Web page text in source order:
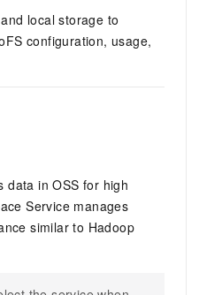
local storage to
configuration, usage,
data in OSS for high
Service manages
similar to Hadoop